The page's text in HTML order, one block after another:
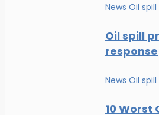
News Oil spill
Oil spill
response
News Oil spill
10 Worst